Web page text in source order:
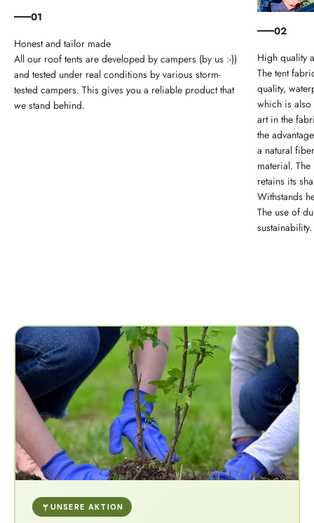
01
Honest and tailor made
All our roof tents are developed by campers (by us :-))
and tested under real conditions by various storm-
tested campers. This gives you a reliable product that
we stand behind.
02
High quality
The tent
quality,
which is
art in the
the
a natural
material.
retains its
Withstands
The use of
sustainability.
UNSERE AKTION